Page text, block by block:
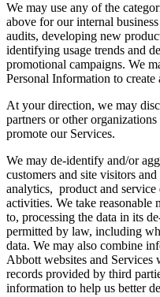
We may use any of the
above for our internal
audits, developing new
identifying usage trends and
promotional campaigns. We
Personal Information to
At your direction, we may
partners or other
promote our Services.
We may de-identify and/or
customers and site visitors
analytics, product and
activities. We take reasonable
to, processing the data in its
permitted by law, including
data. We may also combine
Abbott websites and
records provided by third
information to help us better